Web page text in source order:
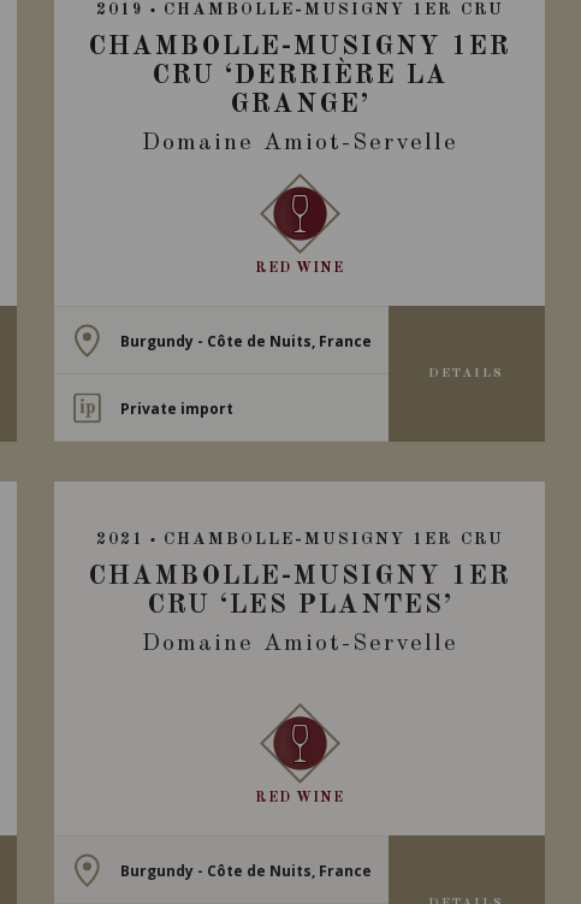
2019 CHAMBOLLE-MUSIGNY 1ER CRU
CHAMBOLLE-MUSIGNY 1ER
CRU ‘DERRIÈRE LA
GRANGE’
Domaine Amiot-Servelle
RED WINE
Burgundy - Côte de Nuits, France
Private import
DETAILS
2021 CHAMBOLLE-MUSIGNY 1ER CRU
CHAMBOLLE-MUSIGNY 1ER
CRU ‘LES PLANTES’
Domaine Amiot-Servelle
RED WINE
Burgundy - Côte de Nuits, France